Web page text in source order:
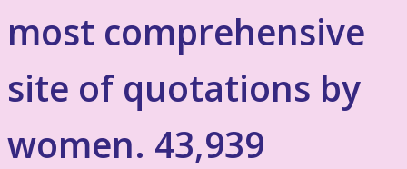
most comprehensive
site of quotations by
women. 43,939